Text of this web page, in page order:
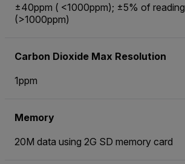
±40ppm ( <1000ppm); ±5% of reading
(>1000ppm)
Carbon Dioxide Max Resolution
1ppm
Memory
20M data using 2G SD memory card